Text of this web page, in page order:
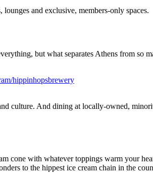
lounges and exclusive, members-only spaces.
but what separates Athens from so
culture. And dining at locally-owned,
cone with whatever toppings warm your
to the hippest ice cream chain in the